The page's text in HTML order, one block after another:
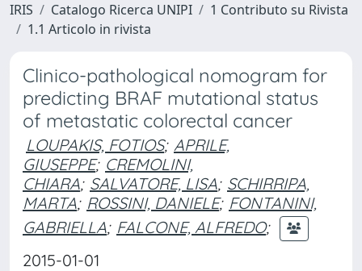
IRIS Catalogo Ricerca UNIPI
1 Contributo su Rivista
1.1 Articolo in rivista
Clinico-pathological nomogram for
predicting BRAF mutational status
of metastatic colorectal cancer
LOUPAKIS, FOTIOS; APRILE,
GIUSEPPE; CREMOLINI,
CHIARA; SALVATORE, LISA; SCHIRRIPA,
MARTA; ROSSINI, DANIELE; FONTANINI,
GABRIELLA; FALCONE, ALFREDO;
2015-01-01